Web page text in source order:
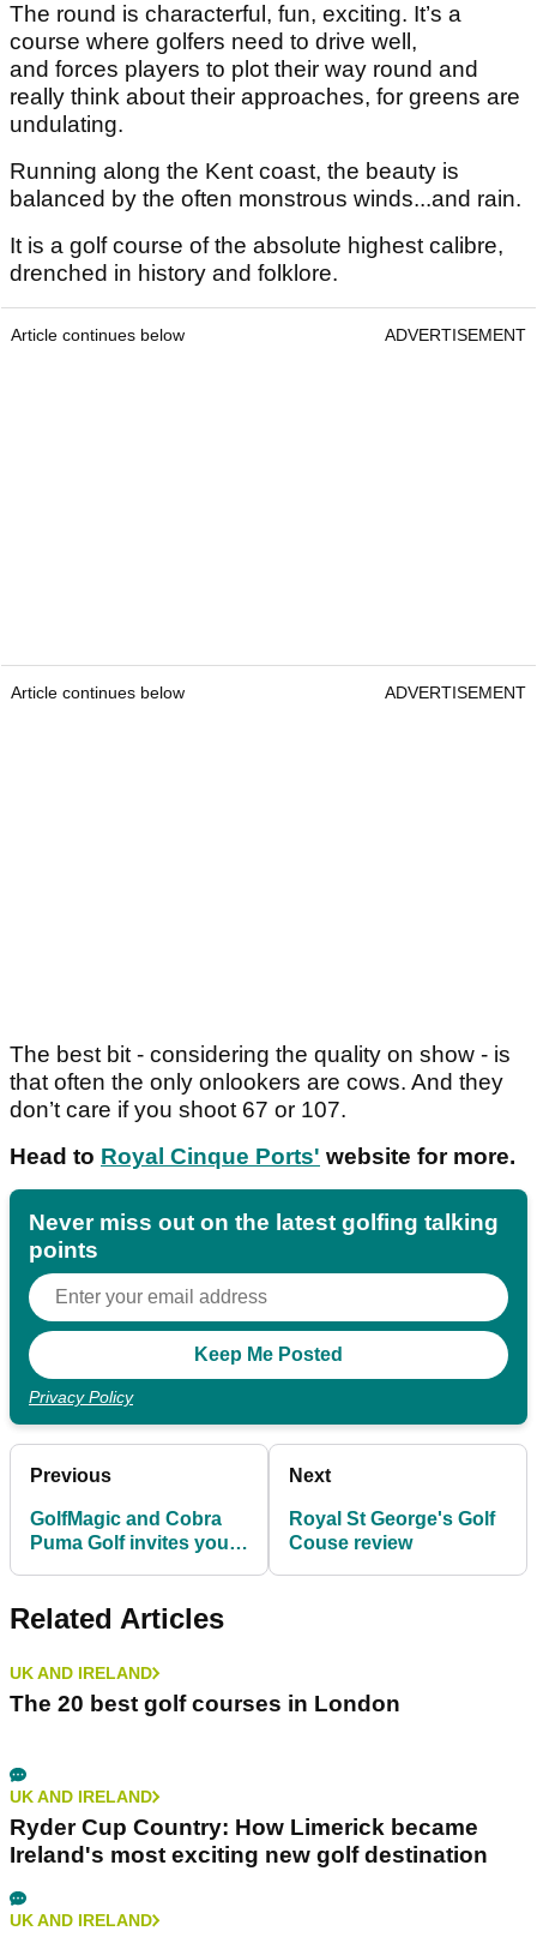
The round is characterful, fun, exciting. It’s a
course where golfers need to drive well,
and forces players to plot their way round and
really think about their approaches, for greens are
undulating.
Running along the Kent coast, the beauty is
balanced by the often monstrous winds...and rain.
It is a golf course of the absolute highest calibre,
drenched in history and folklore.
Article continues below ADVERTISEMENT
Article continues below ADVERTISEMENT
The best bit - considering the quality on show - is
that often the only onlookers are cows. And they
don’t care if you shoot 67 or 107.
Head to Royal Cinque Ports' website for more.
Never miss out on the latest golfing talking
points
Privacy Policy
Previous
GolfMagic and Cobra
Puma Golf invites you
Next
Royal St George's Golf
Couse review
Related Articles
UK AND IRELAND
The 20 best golf courses in London
UK AND IRELAND
Ryder Cup Country: How Limerick became
Ireland's most exciting new golf destination
UK AND IRELAND